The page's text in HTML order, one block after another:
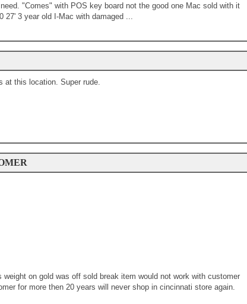
"Comes" with POS key board not the good one Mac sold with it
3 year old I-Mac with damaged ...
at this location. Super rude.
on gold was off sold break item would not work with customer
for more then 20 years will never shop in cincinnati store again.